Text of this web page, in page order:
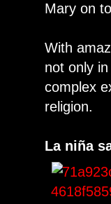
Mary on
With
not only
complex
religion.
La niña